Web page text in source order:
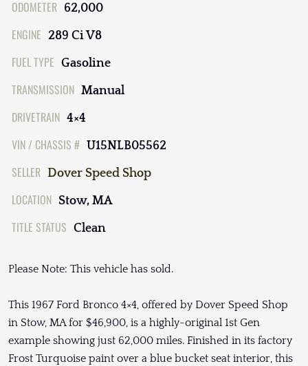
ODOMETER 62,000
ENGINE 289 Ci V8
FUEL TYPE Gasoline
TRANSMISSION Manual
DRIVETRAIN 4×4
VIN / CHASSIS # U15NLB05562
SELLER Dover Speed Shop
LOCATION Stow, MA
TITLE STATUS Clean
Please Note: This vehicle has sold.
This 1967 Ford Bronco 4×4, offered by Dover Speed Shop
in Stow, MA for $46,900, is a highly-original 1st Gen
example showing just 62,000 miles. Finished in its factory
Frost Turquoise paint over a blue bucket seat interior, this